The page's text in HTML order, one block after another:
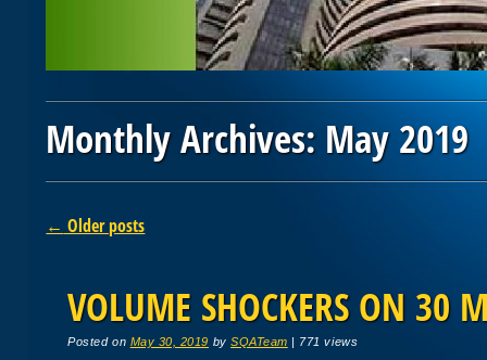
Monthly Archives: May 2019
Post navigation
← Older posts
VOLUME SHOCKERS ON 30
Posted on May 30, 2019 bySQATeam | 771 views